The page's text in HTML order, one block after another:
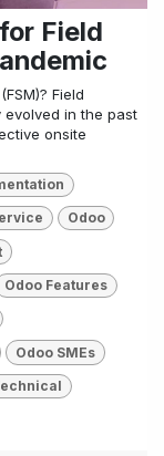
Field
Field
evolved in the past
onsite
Odoo
Odoo Features
Odoo SMEs